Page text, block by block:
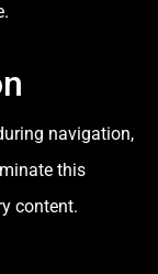
navigation,
this
content.